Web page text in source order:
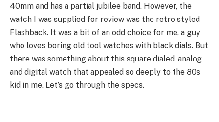
40mm and has a partial jubilee band. However, the
watch I was supplied for review was the retro styled
Flashback. It was a bit of an odd choice for me, a guy
who loves boring old tool watches with black dials. But
there was something about this square dialed, analog
and digital watch that appealed so deeply to the 80s
kid in me. Let’s go through the specs.